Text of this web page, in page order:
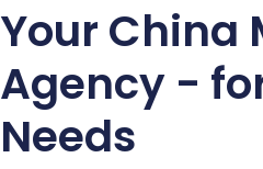
Your China
Agency -
Needs